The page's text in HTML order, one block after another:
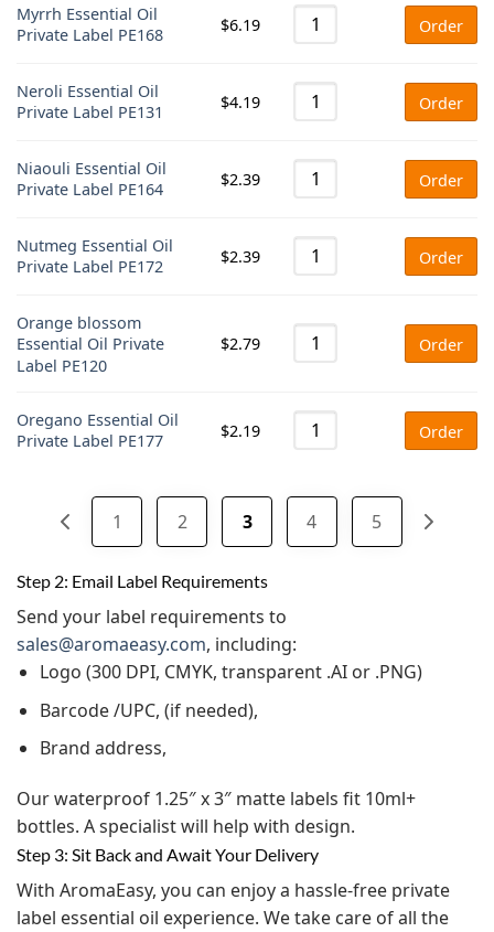
Myrrh Essential Oil
Private Label PE168
$6.19 Order
Neroli Essential Oil
Private Label PE131
$4.19 Order
Niaouli Essential Oil
Private Label PE164
$2.39 Order
Nutmeg Essential Oil
Private Label PE172
$2.39 Order
Orange blossom
Essential Oil Private
Label PE120
$2.79 Order
Oregano Essential Oil
Private Label PE177
$2.19 Order
1 2 3 4 5
Step 2: Email Label Requirements
Send your label requirements to
sales@aromaeasy.com, including:
Logo (300 DPI, CMYK, transparent .AI or .PNG)
Barcode /UPC, (if needed),
Brand address,
Our waterproof 1.25″ x 3″ matte labels fit 10ml+
bottles. A specialist will help with design.
Step 3: Sit Back and Await Your Delivery
With AromaEasy, you can enjoy a hassle-free private
label essential oil experience. We take care of all the